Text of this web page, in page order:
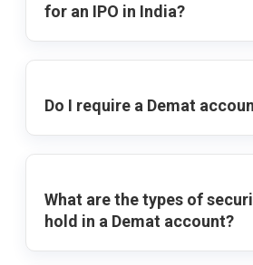
for an IPO in India?
Do I require a Demat
What are the types of
hold in a Demat account?